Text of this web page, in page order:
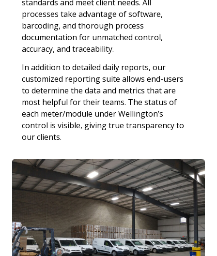
standards and meet client needs. All
processes take advantage of software,
barcoding, and thorough process
documentation for unmatched control,
accuracy, and traceability.
In addition to detailed daily reports, our
customized reporting suite allows end-users
to determine the data and metrics that are
most helpful for their teams. The status of
each meter/module under Wellington’s
control is visible, giving true transparency to
our clients.